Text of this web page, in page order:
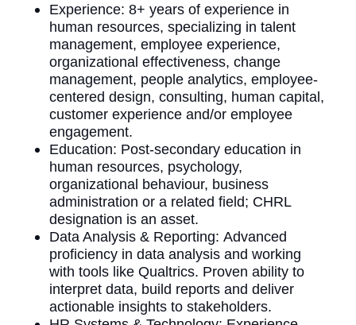
Experience: 8+ years of experience in
human resources, specializing in talent
management, employee experience,
organizational effectiveness, change
management, people analytics, employee-
centered design, consulting, human capital,
customer experience and/or employee
engagement.
Education: Post-secondary education in
human resources, psychology,
organizational behaviour, business
administration or a related field; CHRL
designation is an asset.
Data Analysis & Reporting: Advanced
proficiency in data analysis and working
with tools like Qualtrics. Proven ability to
interpret data, build reports and deliver
actionable insights to stakeholders.